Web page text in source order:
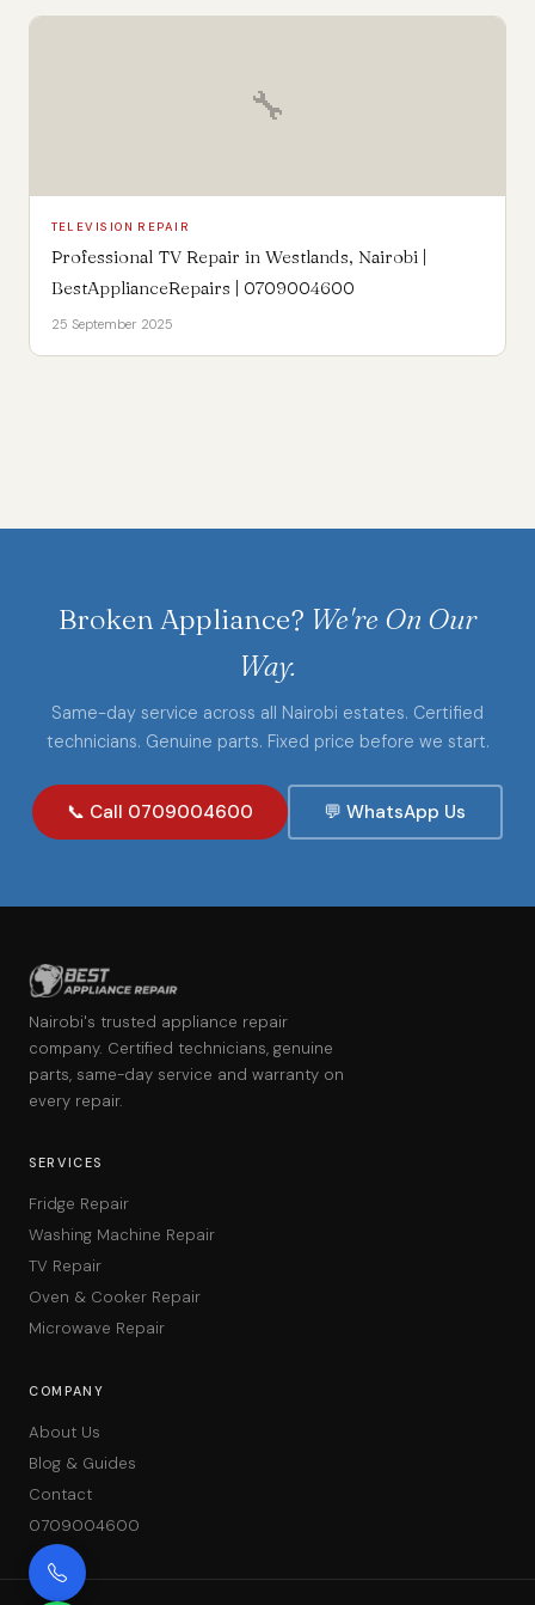
🔧
TELEVISION REPAIR
Professional TV Repair in Westlands, Nairobi |
BestApplianceRepairs | 0709004600
25 September 2025
Broken Appliance? We're On Our
Way.
Same-day service across all Nairobi estates. Certified
technicians. Genuine parts. Fixed price before we start.
📞 Call 0709004600 💬 WhatsApp Us
Nairobi's trusted appliance repair
company. Certified technicians, genuine
parts, same-day service and warranty on
every repair.
SERVICES
Fridge Repair
Washing Machine Repair
TV Repair
Oven & Cooker Repair
Microwave Repair
COMPANY
About Us
Blog & Guides
Contact
0709004600